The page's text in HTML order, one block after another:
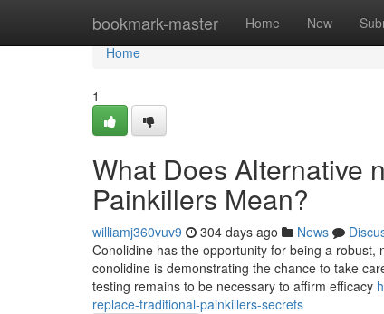
bookmark-master Home New
Home
Home
1
What Does Alternative
Painkillers Mean?
williamj360vuv9 304 days ago News
Conolidine has the opportunity for being a
conolidine is demonstrating the chance to take
testing remains to be necessary to affirm efficacy
replace-traditional-painkillers-secrets